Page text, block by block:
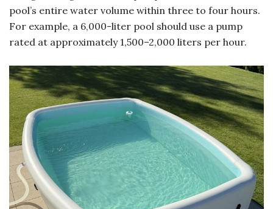
pool’s entire water volume within three to four hours.
For example, a 6,000-liter pool should use a pump
rated at approximately 1,500–2,000 liters per hour.